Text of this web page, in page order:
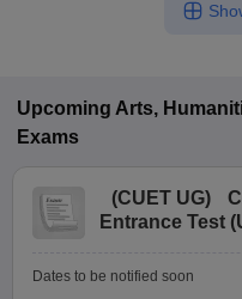
Upcoming Arts,
Exams
(CUET UG)
Entrance Test
Dates to be notified soon